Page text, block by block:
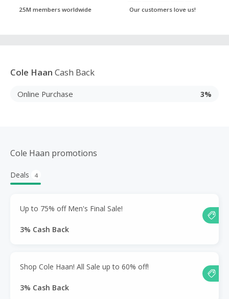
25M members worldwide Our customers love us!
Cole Haan Cash Back
Online Purchase 3%
Cole Haan promotions
Deals 4
Up to 75% off Men's Final Sale!
3% Cash Back
Shop Cole Haan! All Sale up to 60% off!
3% Cash Back